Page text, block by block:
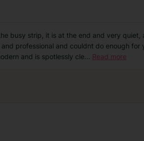
busy strip, it is at the end and very quiet,
professional and couldnt do enough for
and is spotlessly cle... Read more